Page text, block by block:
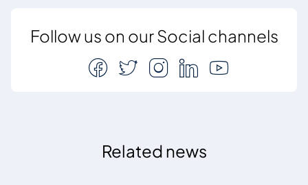
Follow us on our Social channels
Related news